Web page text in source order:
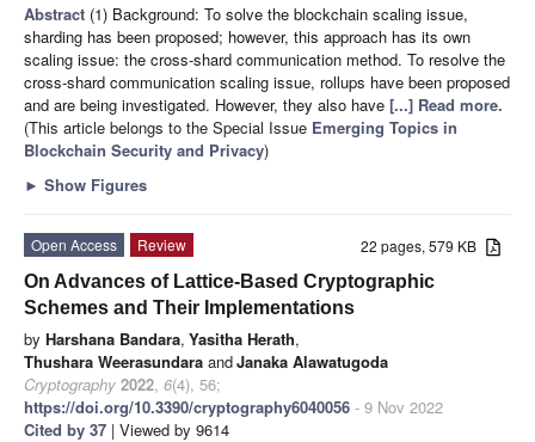
Abstract (1) Background: To solve the blockchain scaling issue,
sharding has been proposed; however, this approach has its own
scaling issue: the cross-shard communication method. To resolve the
cross-shard communication scaling issue, rollups have been proposed
and are being investigated. However, they also have [...] Read more.
(This article belongs to the Special Issue Emerging Topics in
Blockchain Security and Privacy)
► Show Figures
22 pages, 579 KB
Open Access
Review
On Advances of Lattice-Based Cryptographic
Schemes and Their Implementations
by Harshana Bandara, Yasitha Herath,
Thushara Weerasundara andJanaka Alawatugoda
Cryptography 2022, 6(4), 56;
https://doi.org/10.3390/cryptography6040056 - 9 Nov 2022
Cited by 37 | Viewed by 9614